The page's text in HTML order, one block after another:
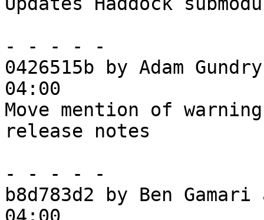
- - - - -
0426515b by Adam
04:00
Move mention of
release notes
- - - - -
b8d783d2 by Ben